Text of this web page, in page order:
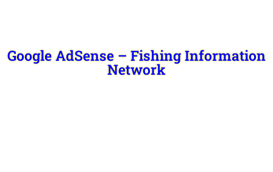
Google AdSense – Fishing Information
Network